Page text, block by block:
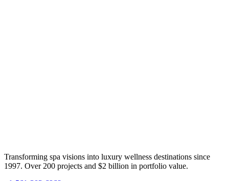
Transforming spa visions into luxury wellness destinations since
1997. Over 200 projects and $2 billion in portfolio value.